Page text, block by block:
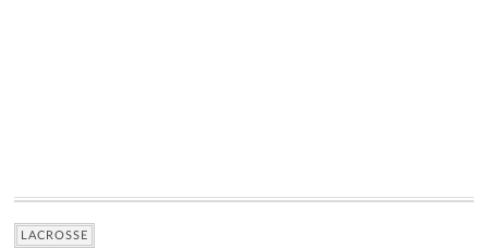
LACROSSE